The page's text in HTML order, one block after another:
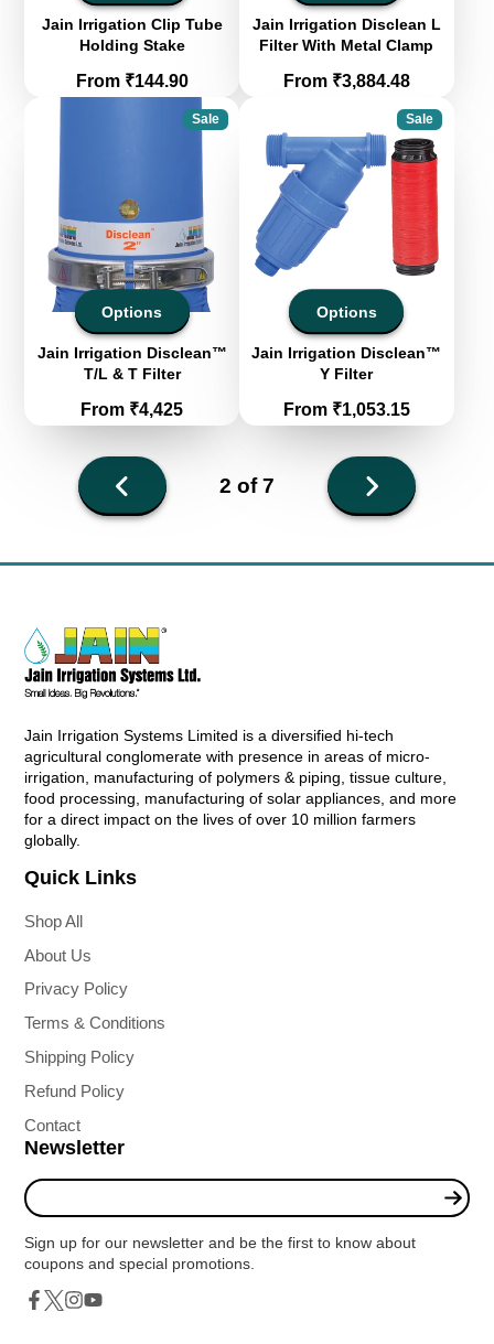
Jain Irrigation Clip Tube
Holding Stake
Price
From ₹144.90
Jain Irrigation Disclean L
Filter With Metal Clamp
Price
From ₹3,884.48
Sale
Options
Jain Irrigation Disclean™
T/L & T Filter
Price
From ₹4,425
Sale
Options
Jain Irrigation Disclean™
Y Filter
Price
From ₹1,053.15
Previous
page
2 of 7
Next
page
Jain Irrigation Systems Limited is a diversified hi-tech
agricultural conglomerate with presence in areas of micro-
irrigation, manufacturing of polymers & piping, tissue culture,
food processing, manufacturing of solar appliances, and more
for a direct impact on the lives of over 10 million farmers
globally.
Quick Links
Shop All
About Us
Privacy Policy
Terms & Conditions
Shipping Policy
Refund Policy
Contact
Newsletter
Enter
your
mail
Sign up for our newsletter and be the first to know about
coupons and special promotions.
Twitter